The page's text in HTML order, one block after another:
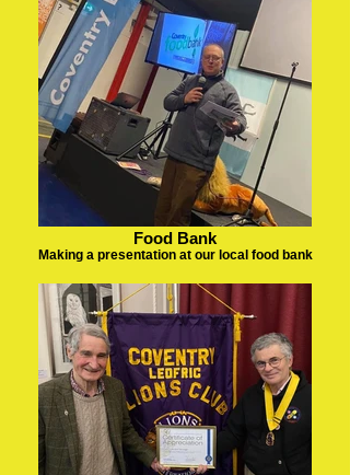
Food Bank
Making a presentation at our local food bank